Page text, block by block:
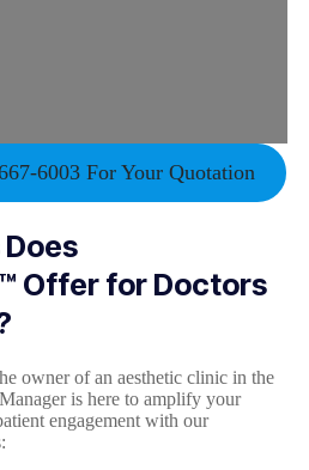
6003 For Your Quotation
Offer for Doctors
owner of an aesthetic clinic in the
is here to amplify your
engagement with our